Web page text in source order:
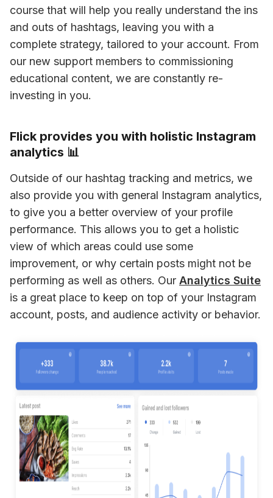
course that will help you really understand the ins
and outs of hashtags, leaving you with a
complete strategy, tailored to your account. From
our new support members to commissioning
educational content, we are constantly re-
investing in you.
Flick provides you with holistic Instagram
analytics 📊
Outside of our hashtag tracking and metrics, we
also provide you with general Instagram analytics,
to give you a better overview of your profile
performance. This allows you to get a holistic
view of which areas could use some
improvement, or why certain posts might not be
performing as well as others. Our Analytics Suite
is a great place to keep on top of your Instagram
account, posts, and audience activity or behavior.